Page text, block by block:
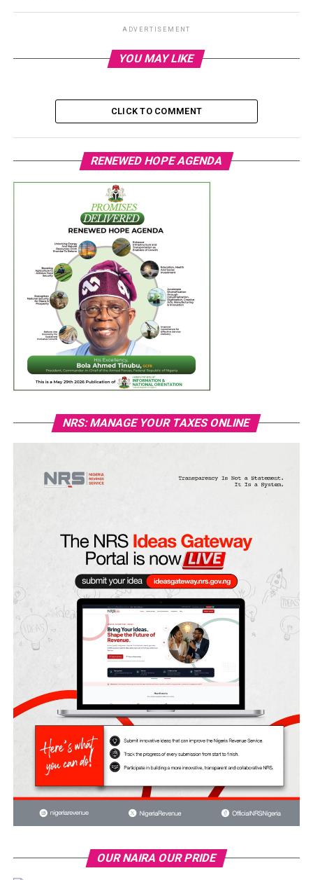
ADVERTISEMENT
YOU MAY LIKE
CLICK TO COMMENT
RENEWED HOPE AGENDA
NRS: MANAGE YOUR TAXES ONLINE
OUR NAIRA OUR PRIDE